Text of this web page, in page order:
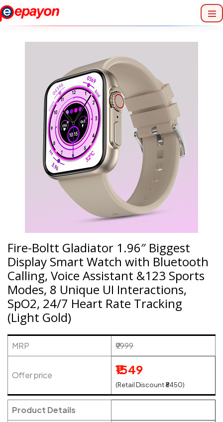
Fire-Boltt Gladiator 1.96″ Biggest
Display Smart Watch with Bluetooth
Calling, Voice Assistant &123 Sports
Modes, 8 Unique UI Interactions,
SpO2, 24/7 Heart Rate Tracking
(Light Gold)
MRP ₹9999
Offer price ₹1549
(Retail Discount ₹8450)
Product Details